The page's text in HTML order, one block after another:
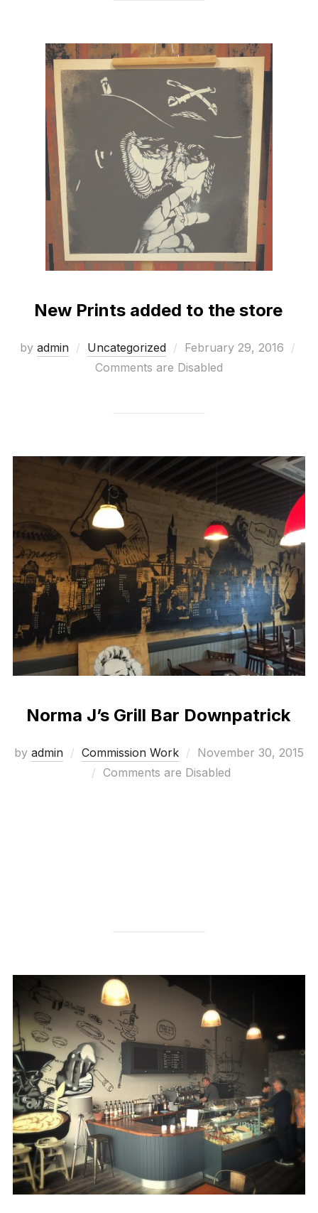
New Prints added to the store
by admin Uncategorized
Posted
on
February 29, 2016
Comments are Disabled
Norma J’s Grill Bar Downpatrick
by admin Commission Work
Posted
on
November 30, 2015
Comments are Disabled